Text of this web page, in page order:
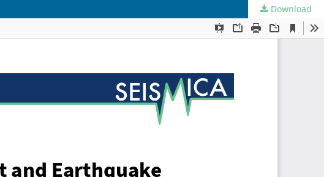
Download